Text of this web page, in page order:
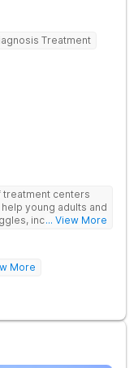
Treatment
treatment centers
young adults and
including eating
provide specialized
We empower
... View More
More